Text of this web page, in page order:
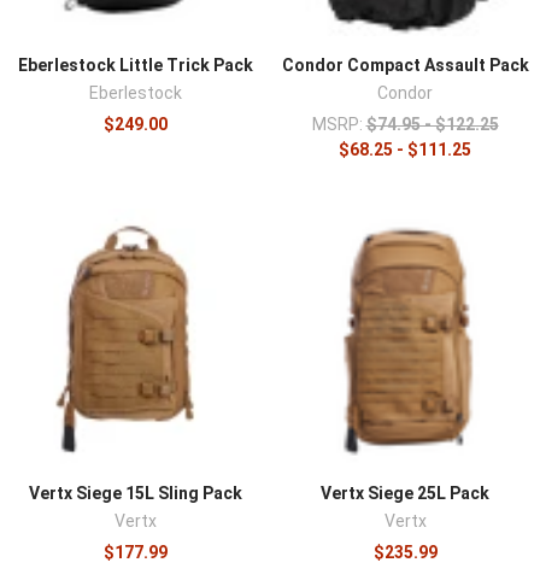
Eberlestock Little Trick Pack
Eberlestock
$249.00
Condor Compact Assault Pack
Condor
MSRP: $74.95 - $122.25
$68.25 - $111.25
Vertx Siege 15L Sling Pack
Vertx
$177.99
Vertx Siege 25L Pack
Vertx
$235.99